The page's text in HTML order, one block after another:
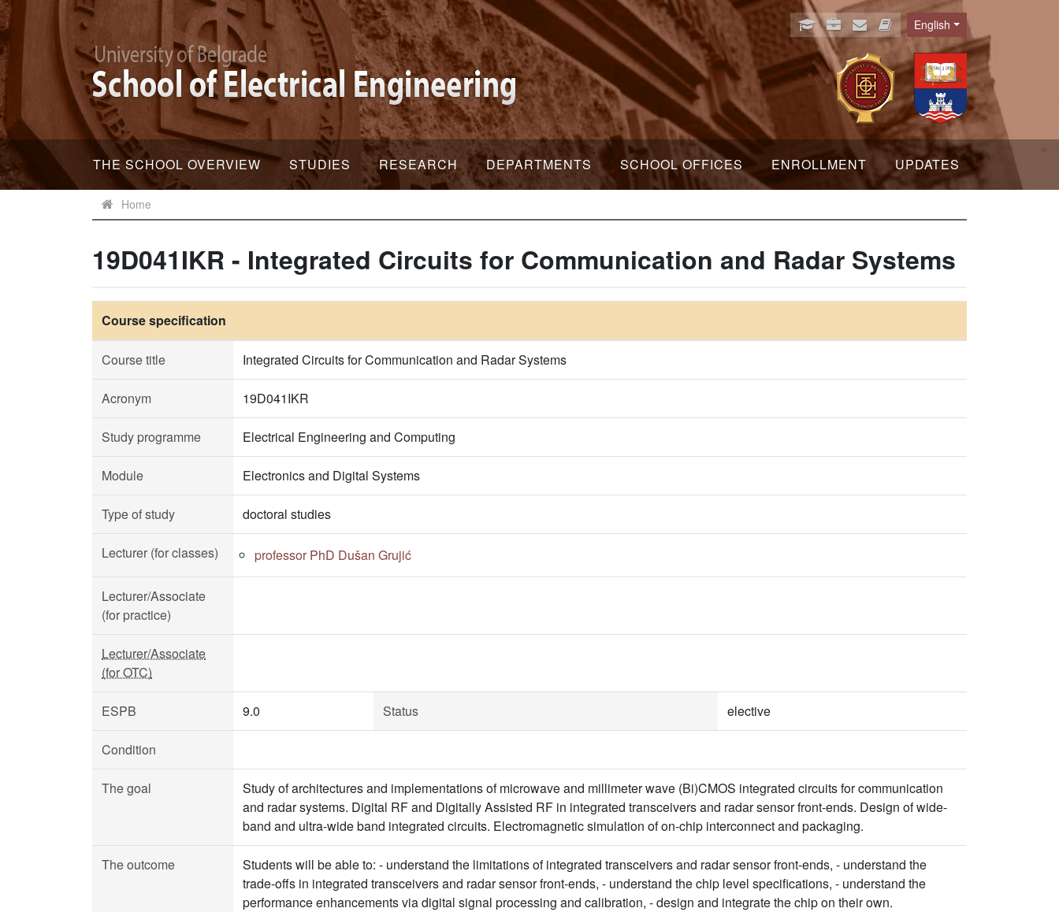
Language
English
THE SCHOOL OVERVIEW STUDIES RESEARCH DEPARTMENTS SCHOOL OFFICES ENROLLMENT UPDATES
Home
19D041IKR - Integrated Circuits for Communication and Radar Systems
Course specification
Course title Integrated Circuits for Communication and Radar Systems
Acronym 19D041IKR
Study programme Electrical Engineering and Computing
Module Electronics and Digital Systems
Type of study doctoral studies
Lecturer (for classes) professor PhD Dušan Grujić
Lecturer/Associate
(for practice)
Lecturer/Associate
(for OTC)
ESPB 9.0 Status elective
Condition
The goal
Study of architectures and implementations of microwave and millimeter wave (Bi)CMOS integrated circuits for communication
and radar systems. Digital RF and Digitally Assisted RF in integrated transceivers and radar sensor front-ends. Design of wide-
band and ultra-wide band integrated circuits. Electromagnetic simulation of on-chip interconnect and packaging.
The outcome
Students will be able to: - understand the limitations of integrated transceivers and radar sensor front-ends, - understand the
trade-offs in integrated transceivers and radar sensor front-ends, - understand the chip level specifications, - understand the
performance enhancements via digital signal processing and calibration, - design and integrate the chip on their own.